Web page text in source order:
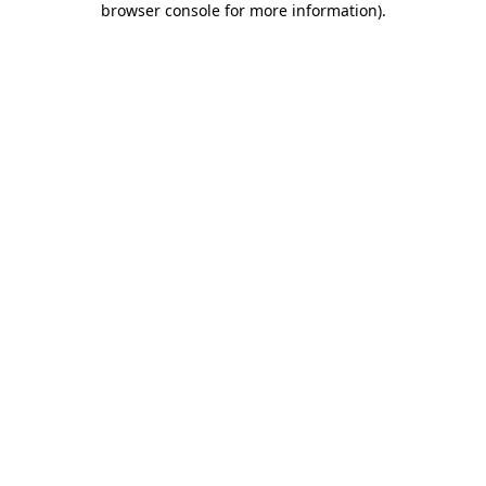
browser console for more information).